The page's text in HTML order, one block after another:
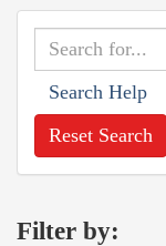
Search Help
Reset Search
Filter by: